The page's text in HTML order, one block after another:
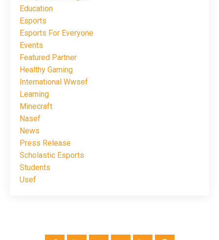
Education
Esports
Esports For Everyone
Events
Featured Partner
Healthy Gaming
International Wwsef
Learning
Minecraft
Nasef
News
Press Release
Scholastic Esports
Students
Usef